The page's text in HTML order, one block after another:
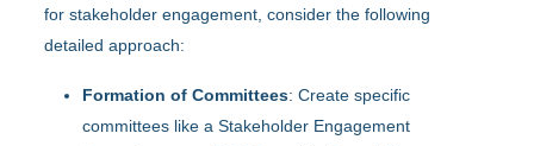
for stakeholder engagement, consider the following
detailed approach:
Formation of Committees: Create specific
committees like a Stakeholder Engagement